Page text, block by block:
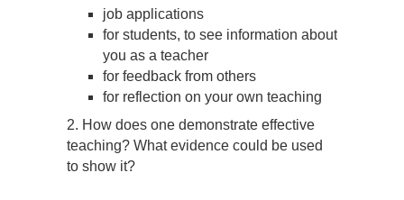
job applications
for students, to see information about
you as a teacher
for feedback from others
for reflection on your own teaching
2. How does one demonstrate effective
teaching? What evidence could be used
to show it?